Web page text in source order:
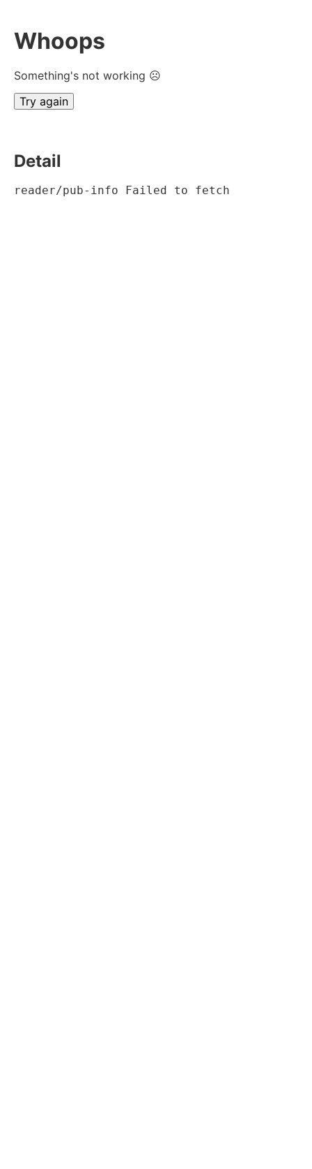
Whoops
Something's not working ☹
Try again
Detail
reader/pub-info Failed to fetch